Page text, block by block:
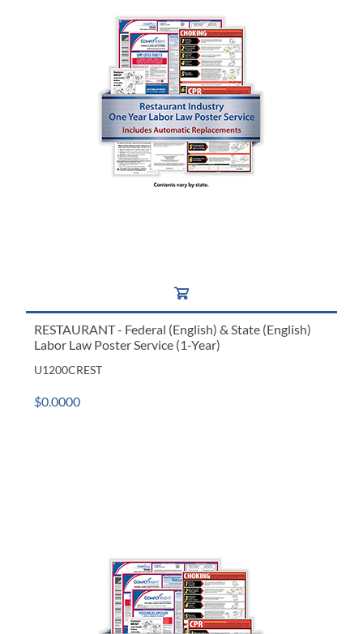
RESTAURANT - Federal (English) & State (English)
Labor Law Poster Service (1-Year)
U1200CREST
$0.0000